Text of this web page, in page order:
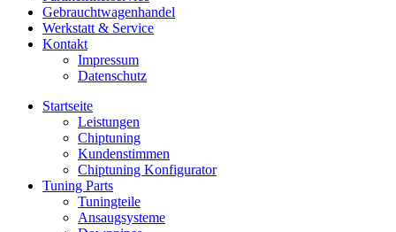
Gebrauchtwagenhandel
Werkstatt & Service
Kontakt
Impressum
Datenschutz
Startseite
Leistungen
Chiptuning
Kundenstimmen
Chiptuning Konfigurator
Tuning Parts
Tuningteile
Ansaugsysteme